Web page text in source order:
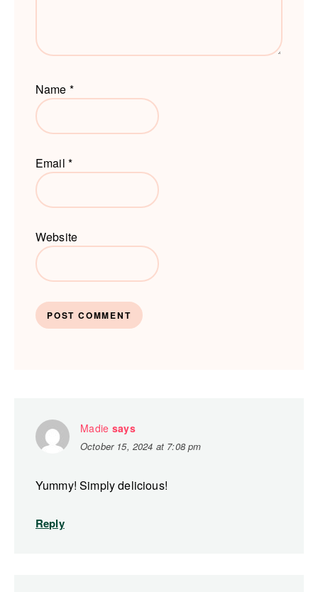
Name *
Email *
Website
Madie says
October 15, 2024 at 7:08 pm
Yummy! Simply delicious!
Reply